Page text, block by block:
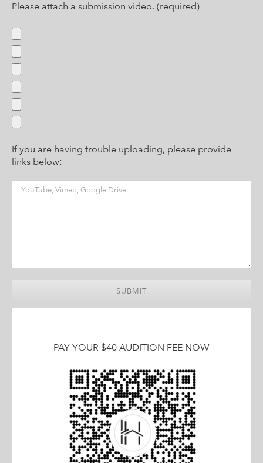
Please attach a submission video. (required)
If you are having trouble uploading, please provide
links below:
PAY YOUR $40 AUDITION FEE NOW